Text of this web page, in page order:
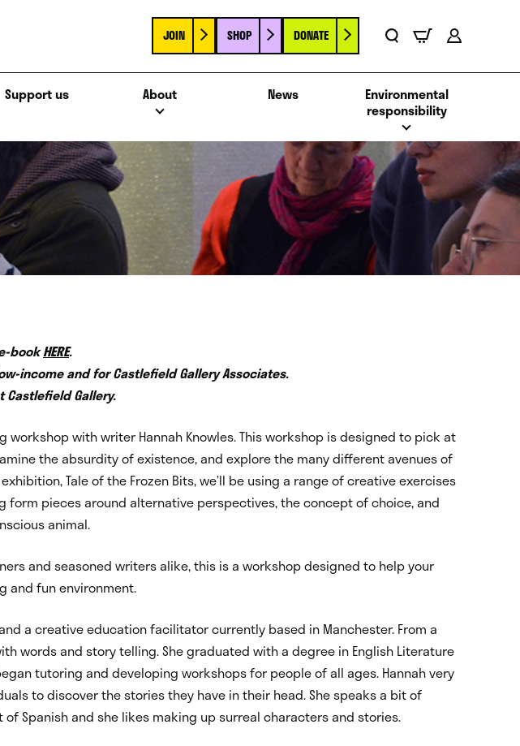
JOIN SHOP DONATE
Support us About News
Environmental
responsibility
bookHERE.
income and for Castlefield Gallery Associates.
Castlefield Gallery.
workshop with writer Hannah Knowles. This workshop is designed to pick at
the absurdity of existence, and explore the many different avenues of
Tale of the Frozen Bits, we’ll be using a range of creative exercises
form pieces around alternative perspectives, the concept of choice, and
animal.
and seasoned writers alike, this is a workshop designed to help your
and fun environment.
a creative education facilitator currently based in Manchester. From a
words and story telling. She graduated with a degree in English Literature
tutoring and developing workshops for people of all ages. Hannah very
to discover the stories they have in their head. She speaks a bit of
of Spanish and she likes making up surreal characters and stories.